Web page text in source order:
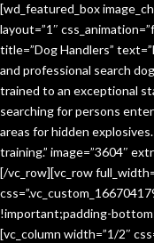
[wd_featured_box
layout=”1″
title=”Dog Handlers”
and professional search
trained to an exceptional
searching for persons
areas for hidden
training.” image=”3604″
[/vc_row][vc_row
!important;padding-
[vc_column width=”1/2″